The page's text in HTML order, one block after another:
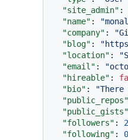
"site_admin" :
"name" :
"company" :
"blog" :
"location" :
"email" :
"hireable" :
"bio" :
"public_repos"
"public_gists"
"followers" :
"following" : 0